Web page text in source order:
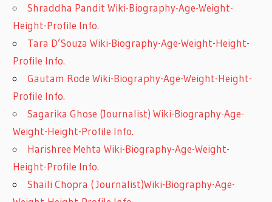
Shraddha Pandit Wiki-Biography-Age-Weight-
Height-Profile Info.
Tara D’Souza Wiki-Biography-Age-Weight-Height-
Profile Info.
Gautam Rode Wiki-Biography-Age-Weight-Height-
Profile Info.
Sagarika Ghose (Journalist) Wiki-Biography-Age-
Weight-Height-Profile Info.
Harishree Mehta Wiki-Biography-Age-Weight-
Height-Profile Info.
Shaili Chopra ( Journalist)Wiki-Biography-Age-